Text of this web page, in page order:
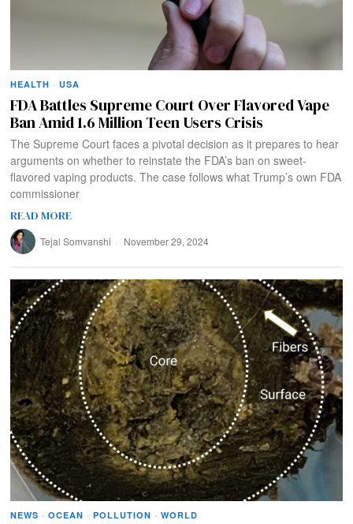
HEALTH · USA
FDA Battles Supreme Court Over Flavored Vape
Ban Amid 1.6 Million Teen Users Crisis
The Supreme Court faces a pivotal decision as it prepares to hear
arguments on whether to reinstate the FDA’s ban on sweet-
flavored vaping products. The case follows what Trump’s own FDA
commissioner
READ MORE
Tejal Somvanshi November 29, 2024
NEWS · OCEAN · POLLUTION · WORLD